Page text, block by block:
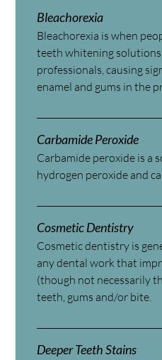
Bleachorexia
Bleachorexia is when
teeth whitening
professionals, causing
enamel and gums in the
Carbamide Peroxide
Carbamide peroxide is a
hydrogen peroxide and
Cosmetic Dentistry
Cosmetic dentistry is
any dental work that
(though not necessarily
teeth, gums and/or bite.
Deeper Teeth Stains